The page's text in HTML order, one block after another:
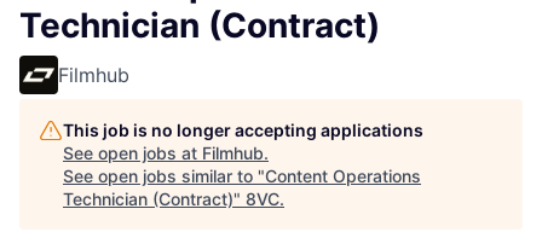
Technician (Contract)
Filmhub
This job is no longer accepting applications
See open jobs at Filmhub.
See open jobs similar to "Content Operations
Technician (Contract)" 8VC.